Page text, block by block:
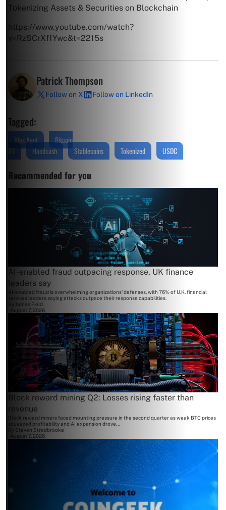
Tokenizing Assets & Securities on Blockchain
https://www.youtube.com/watch?
v=RzSCrXf1Ywc&t=2215s
Patrick Thompson
Follow on X Follow on LinkedIn
Tagged:
Alex Agut
Bitcoin
SV
Handcash Stablecoins Tokenized USDC
Recommended for you
AI-enabled fraud outpacing response, UK finance
leaders say
AI-enabled fraud is overwhelming organizations' defenses, with 76% of U.K. financial
services leaders saying attacks outpace their response capabilities.
By James Field
August 7, 2026
Block reward mining Q2: Losses rising faster than
revenue
Block reward miners faced mounting pressure in the second quarter as weak BTC prices
squeezed profitability and AI expansion drove...
Steven Stradbrooke
August 7, 2026